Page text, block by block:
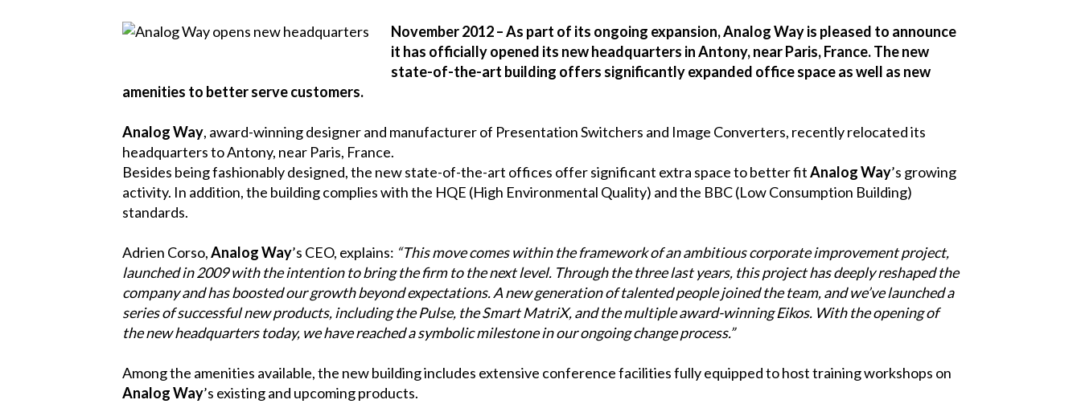
November 2012 – As part of its ongoing expansion, Analog Way is pleased to announce
it has officially opened its new headquarters in Antony, near Paris, France. The new
state-of-the-art building offers significantly expanded office space as well as new
amenities to better serve customers.
Analog Way, award-winning designer and manufacturer of Presentation Switchers and Image Converters, recently relocated its
headquarters to Antony, near Paris, France.
Besides being fashionably designed, the new state-of-the-art offices offer significant extra space to better fitAnalog Way’s growing
activity. In addition, the building complies with the HQE (High Environmental Quality) and the BBC (Low Consumption Building)
standards.
Adrien Corso,Analog Way’s CEO, explains: “This move comes within the framework of an ambitious corporate improvement project,
launched in 2009 with the intention to bring the firm to the next level. Through the three last years, this project has deeply reshaped the
company and has boosted our growth beyond expectations. A new generation of talented people joined the team, and we’ve launched a
series of successful new products, including the Pulse, the Smart MatriX, and the multiple award-winning Eikos. With the opening of
the new headquarters today, we have reached a symbolic milestone in our ongoing change process.”
Among the amenities available, the new building includes extensive conference facilities fully equipped to host training workshops on
Analog Way’s existing and upcoming products.